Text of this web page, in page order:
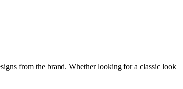
from the brand. Whether looking for a classic look